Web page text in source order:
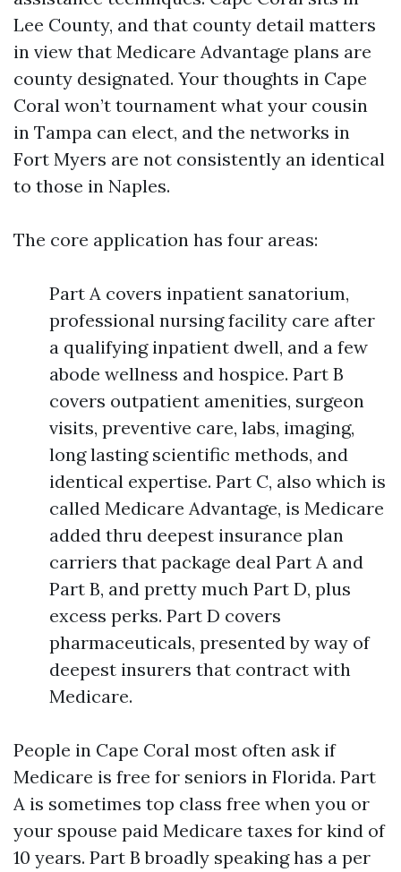
Lee County, and that county detail matters
in view that Medicare Advantage plans are
county designated. Your thoughts in Cape
Coral won’t tournament what your cousin
in Tampa can elect, and the networks in
Fort Myers are not consistently an identical
to those in Naples.
The core application has four areas:
Part A covers inpatient sanatorium,
professional nursing facility care after
a qualifying inpatient dwell, and a few
abode wellness and hospice. Part B
covers outpatient amenities, surgeon
visits, preventive care, labs, imaging,
long lasting scientific methods, and
identical expertise. Part C, also which is
called Medicare Advantage, is Medicare
added thru deepest insurance plan
carriers that package deal Part A and
Part B, and pretty much Part D, plus
excess perks. Part D covers
pharmaceuticals, presented by way of
deepest insurers that contract with
Medicare.
People in Cape Coral most often ask if
Medicare is free for seniors in Florida. Part
A is sometimes top class free when you or
your spouse paid Medicare taxes for kind of
10 years. Part B broadly speaking has a per